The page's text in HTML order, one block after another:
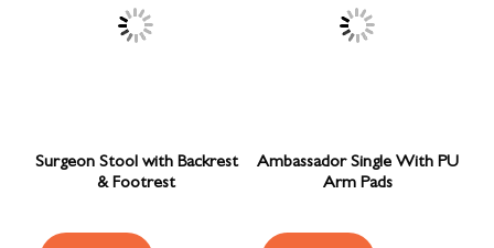
Surgeon Stool with Backrest
& Footrest
Ambassador Single With PU
Arm Pads